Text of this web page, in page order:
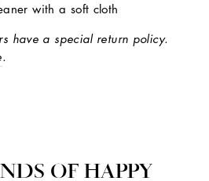
with a soft cloth
have a special return policy.
.
OF HAPPY